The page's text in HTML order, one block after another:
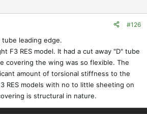
#126
tube leading edge.
F3 RES model. It had a cut away "D" tube
covering the wing was so flexible. The
amount of torsional stiffness to the
RES models with no to little sheeting on
is structural in nature.